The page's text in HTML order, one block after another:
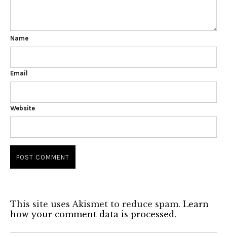
Name
Email
Website
This site uses Akismet to reduce spam. Learn
how your comment data is processed.